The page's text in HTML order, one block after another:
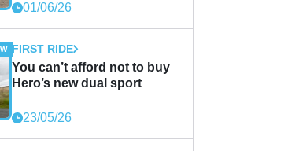
01/06/26
FIRST RIDE
You can’t afford not to buy
Hero’s new dual sport
23/05/26